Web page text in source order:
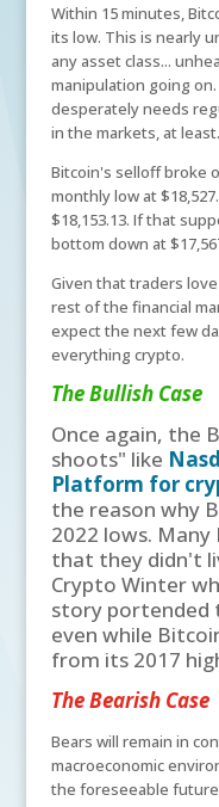
Within 15 minutes,
its low. This is nearly
any asset class...
manipulation going
desperately needs
in the markets, at least.
Bitcoin's selloff broke
monthly low at
$18,153.13. If that
bottom down at
Given that traders
rest of the financial
expect the next few
everything crypto.
The Bullish Case
Once again, the
shoots" like
Platform for
the reason why
2022 lows.
that they didn't
Crypto Winter
story portended
even while
from its 2017
The Bearish Case
Bears will remain in
macroeconomic
the foreseeable